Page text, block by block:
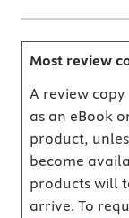
Most review
A review
as an eBook
product,
become
products will
arrive. To